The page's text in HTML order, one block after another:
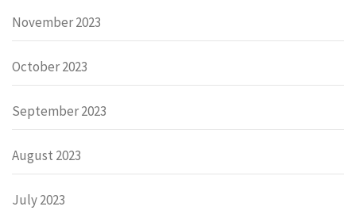
November 2023
October 2023
September 2023
August 2023
July 2023